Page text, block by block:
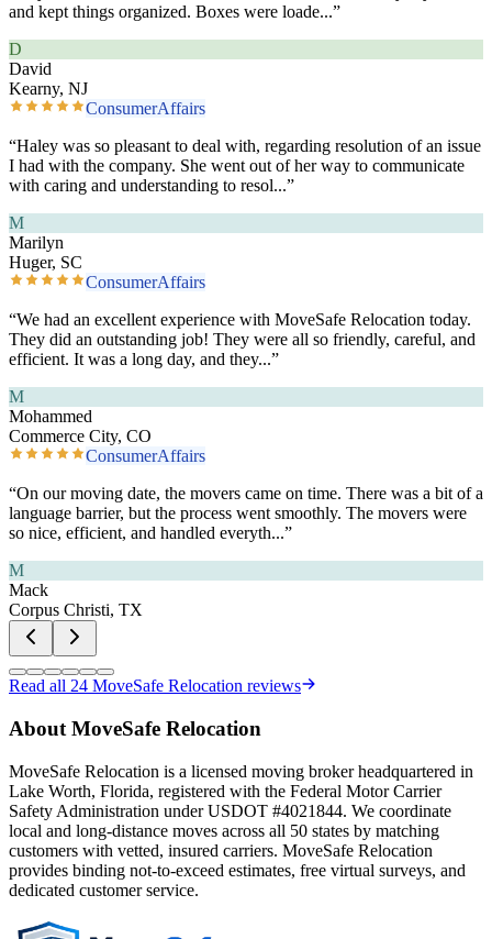
and kept things organized. Boxes were loade...”
D
David
Kearny, NJ
ConsumerAffairs
“Haley was so pleasant to deal with, regarding resolution of an issue
I had with the company. She went out of her way to communicate
with caring and understanding to resol...”
M
Marilyn
Huger, SC
ConsumerAffairs
“We had an excellent experience with MoveSafe Relocation today.
They did an outstanding job! They were all so friendly, careful, and
efficient. It was a long day, and they...”
M
Mohammed
Commerce City, CO
ConsumerAffairs
“On our moving date, the movers came on time. There was a bit of a
language barrier, but the process went smoothly. The movers were
so nice, efficient, and handled everyth...”
M
Mack
Corpus Christi, TX
Read all 24 MoveSafe Relocation reviews
About MoveSafe Relocation
MoveSafe Relocation is a licensed moving broker headquartered in
Lake Worth, Florida, registered with the Federal Motor Carrier
Safety Administration under USDOT #4021844. We coordinate
local and long-distance moves across all 50 states by matching
customers with vetted, insured carriers. MoveSafe Relocation
provides binding not-to-exceed estimates, free virtual surveys, and
dedicated customer service.